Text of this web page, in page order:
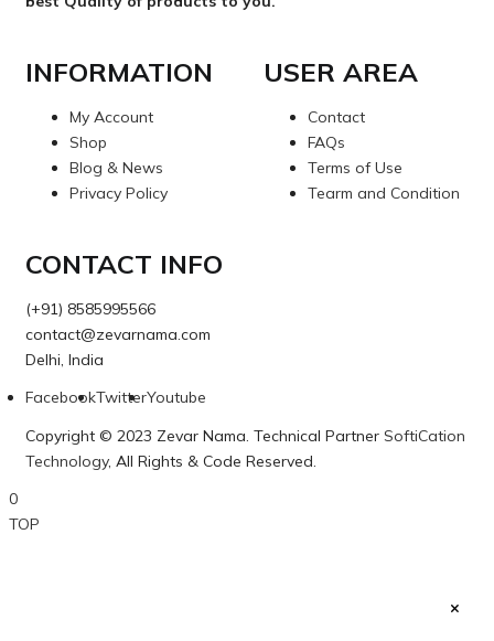
INFORMATION
My Account
Shop
Blog & News
Privacy Policy
USER AREA
Contact
FAQs
Terms of Use
Tearm and Condition
CONTACT INFO
(+91) 8585995566
contact@zevarnama.com
Delhi, India
FacebookTwitterYoutube
Copyright © 2023 Zevar Nama. Technical Partner SoftiCation
Technology, All Rights & Code Reserved.
0
TOP